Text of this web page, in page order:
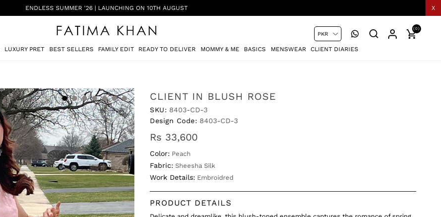
X
SHADI ON A BUDGET - FESTIVE FORMALS | SHOP NOW
LUXURY PRET BEST SELLERS FAMILY EDIT READY TO DELIVER MOMMY & ME BASICS MENSWEAR CLIENT DIARIES
(0)
CLIENT IN BLUSH ROSE
SKU: 8403-CD-3
Design Code: 8403-CD-3
Rs 33,600
Color: Peach
Fabric: Sheesha Silk
Work Details: Embroidred
PRODUCT DETAILS